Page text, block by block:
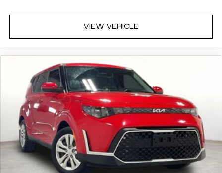
VIEW VEHICLE